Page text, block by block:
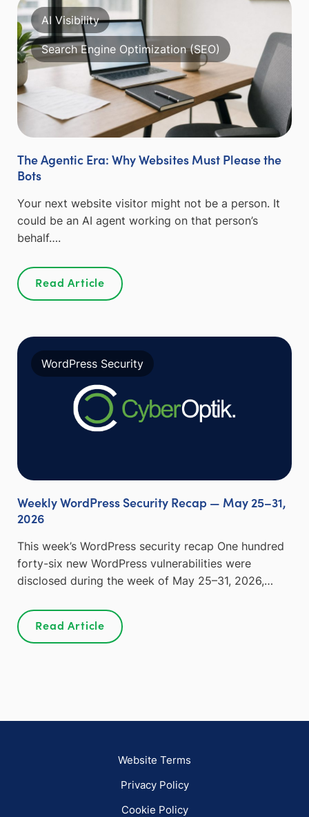
AI Visibility
Search Engine Optimization (SEO)
The Agentic Era: Why Websites Must Please the
Bots
Your next website visitor might not be a person. It
could be an AI agent working on that person’s
behalf….
Read Article
WordPress Security
Weekly WordPress Security Recap — May 25–31,
2026
This week’s WordPress security recap One hundred
forty-six new WordPress vulnerabilities were
disclosed during the week of May 25–31, 2026,…
Read Article
Website Terms
Privacy Policy
Cookie Policy